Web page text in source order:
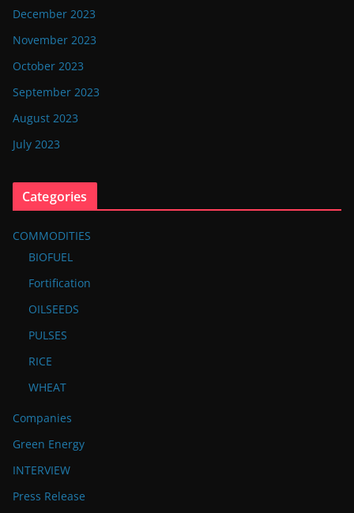
December 2023
November 2023
October 2023
September 2023
August 2023
July 2023
Categories
COMMODITIES
BIOFUEL
Fortification
OILSEEDS
PULSES
RICE
WHEAT
Companies
Green Energy
INTERVIEW
Press Release